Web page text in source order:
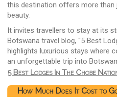
this destination offers more
beauty.
It invites travellers to stay at its
Botswana travel blog, "5 Best
highlights luxurious stays where
an unforgettable trip into
5 Best Lodges In The Chobe
How Much Does It Cost to